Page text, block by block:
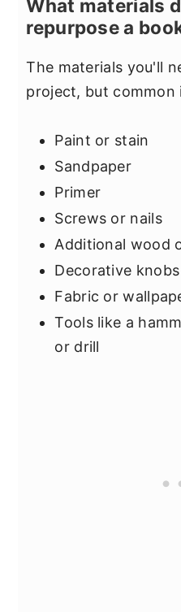
What materials
repurpose a
The materials you'll
project, but common
Paint or stain
Sandpaper
Primer
Screws or nails
Additional wood
Decorative
Fabric or
Tools like a
or drill